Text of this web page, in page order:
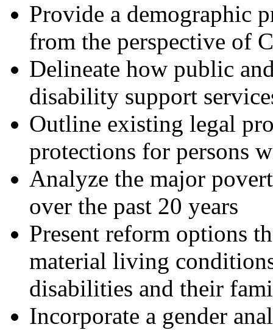
Provide a demographic
from the perspective of
Delineate how public
disability support
Outline existing legal
protections for persons
Analyze the major
over the past 20 years
Present reform options
material living
disabilities and their
Incorporate a gender